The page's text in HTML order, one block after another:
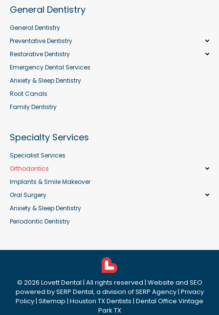
General Dentistry
General Dentistry
Preventative Dentistry
Restorative Dentistry
Emergency Dental Services
Anxiety & Sleep Dentistry
Root Canals
Family Dentistry
Specialty Services
Specialist Services
Orthodontics
Implants & Smile Makeover
Oral Surgery
Anxiety & Sleep Dentistry
Periodontic Dentistry
© 2026 Lovett Dental | All rights reserved | Website and SEO
powered bySERP Dental, a division ofSERP Agency| Privacy
Policy| Sitemap | Houston TX Dentists | Dental Office Vintage
Park TX